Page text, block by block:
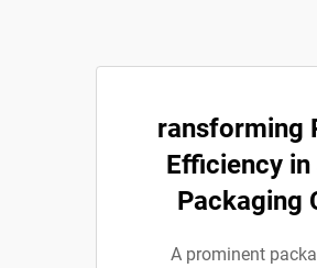
ransforming
Efficiency in
Packaging
A prominent